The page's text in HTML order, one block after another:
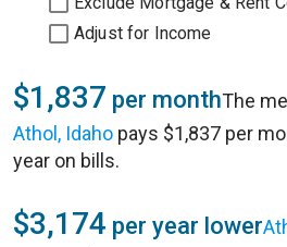
Adjust for Income
$1,837 per monthThe
Athol, Idaho pays $1,837 per
year on bills.
$3,174 per year lower